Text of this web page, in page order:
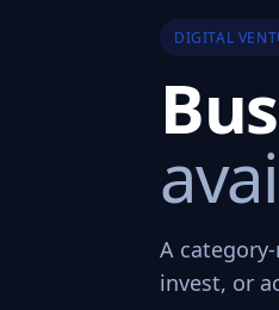
DIGITAL
A
invest, or